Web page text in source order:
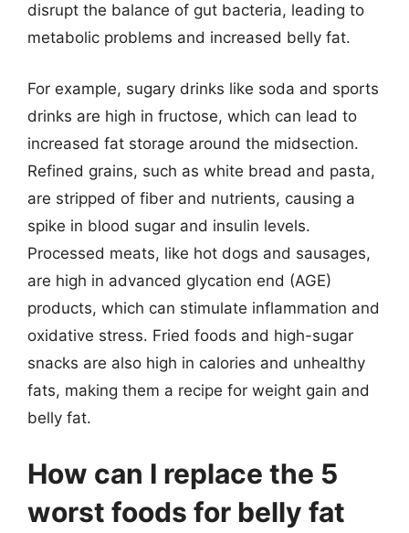
disrupt the balance of gut bacteria, leading to
metabolic problems and increased belly fat.
For example, sugary drinks like soda and sports
drinks are high in fructose, which can lead to
increased fat storage around the midsection.
Refined grains, such as white bread and pasta,
are stripped of fiber and nutrients, causing a
spike in blood sugar and insulin levels.
Processed meats, like hot dogs and sausages,
are high in advanced glycation end (AGE)
products, which can stimulate inflammation and
oxidative stress. Fried foods and high-sugar
snacks are also high in calories and unhealthy
fats, making them a recipe for weight gain and
belly fat.
How can I replace the 5
worst foods for belly fat